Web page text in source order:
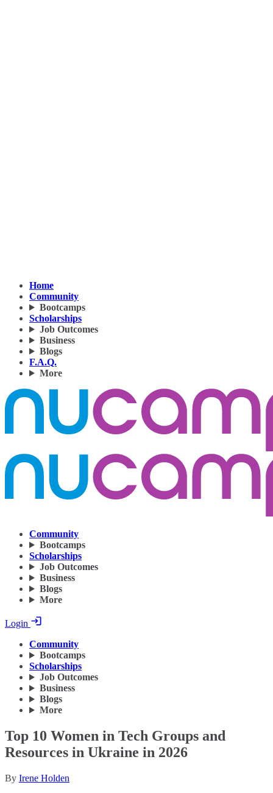
Home
Community
Bootcamps
Scholarships
Job Outcomes
Business
Blogs
F.A.Q.
More
Community
Bootcamps
Scholarships
Job Outcomes
Business
Blogs
More
Login
Community
Bootcamps
Scholarships
Job Outcomes
Business
Blogs
More
Top 10 Women in Tech Groups and
Resources in Ukraine in 2026
By Irene Holden